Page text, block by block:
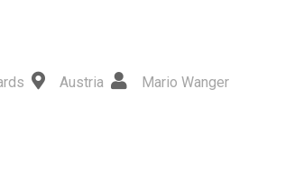
Austria Mario Wanger